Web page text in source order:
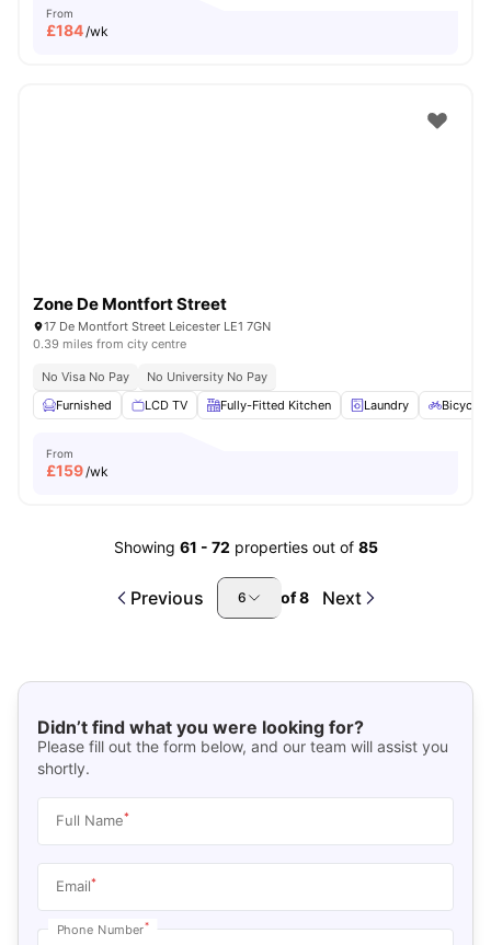
From
£184/wk
Zone De Montfort Street
17 De Montfort Street Leicester LE1 7GN
0.39 miles from city centre
No Visa No Pay
No University No Pay
Furnished
LCD TV Fully-Fitted Kitchen Laundry Bicycle
From
£159/wk
Showing 61 - 72 properties out of 85
Previous 6 of8 Next
Didn’t find what you were looking for?
Please fill out the form below, and our team will assist you
shortly.
Full Name*
Email*
Phone Number*